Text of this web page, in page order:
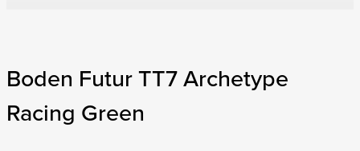
Boden Futur TT7 Archetype
Racing Green